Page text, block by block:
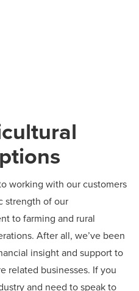
working with our customers
strength of our
to farming and rural
After all, we’ve been
insight and support to
related businesses. If you
and need to speak to